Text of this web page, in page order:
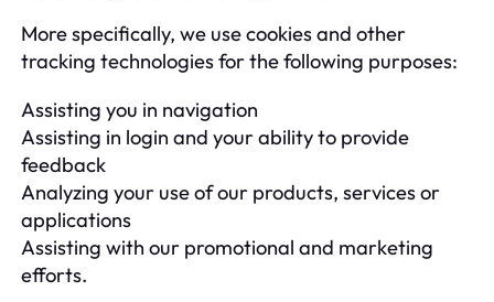
More specifically, we use cookies and other
tracking technologies for the following purposes:
Assisting you in navigation
Assisting in login and your ability to provide
feedback
Analyzing your use of our products, services or
applications
Assisting with our promotional and marketing
efforts.